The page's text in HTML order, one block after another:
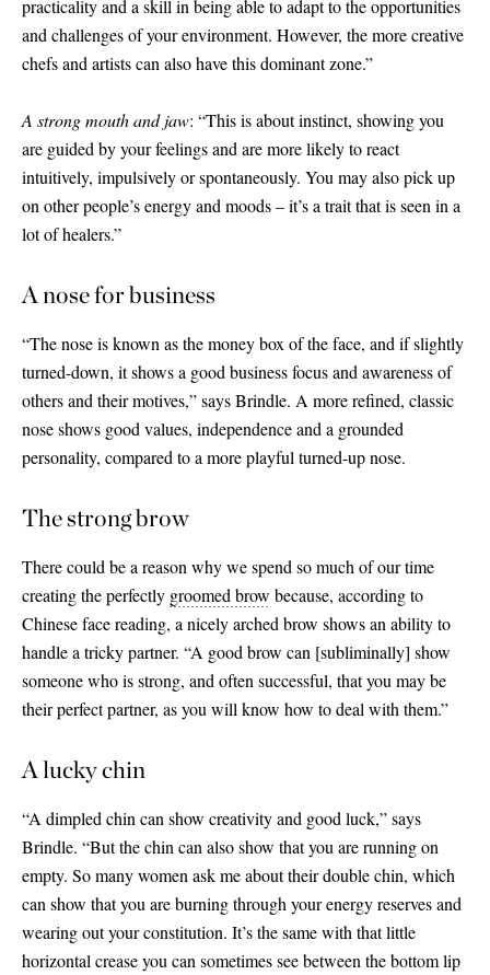
practicality and a skill in being able to adapt to the opportunities
and challenges of your environment. However, the more creative
chefs and artists can also have this dominant zone.”
A strong mouth and jaw: “This is about instinct, showing you
are guided by your feelings and are more likely to react
intuitively, impulsively or spontaneously. You may also pick up
on other people’s energy and moods – it’s a trait that is seen in a
lot of healers.”
A nose for business
“The nose is known as the money box of the face, and if slightly
turned-down, it shows a good business focus and awareness of
others and their motives,” says Brindle. A more refined, classic
nose shows good values, independence and a grounded
personality, compared to a more playful turned-up nose.
The strong brow
There could be a reason why we spend so much of our time
creating the perfectly groomed brow because, according to
Chinese face reading, a nicely arched brow shows an ability to
handle a tricky partner. “A good brow can [subliminally] show
someone who is strong, and often successful, that you may be
their perfect partner, as you will know how to deal with them.”
A lucky chin
“A dimpled chin can show creativity and good luck,” says
Brindle. “But the chin can also show that you are running on
empty. So many women ask me about their double chin, which
can show that you are burning through your energy reserves and
wearing out your constitution. It’s the same with that little
horizontal crease you can sometimes see between the bottom lip